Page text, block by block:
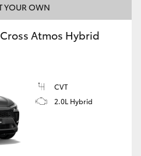
YOUR OWN
Atmos Hybrid
CVT
2.0L Hybrid